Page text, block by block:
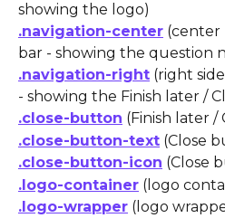
showing the logo)
.navigation-center (center
bar - showing the question
.navigation-right (right
- showing the Finish later /
.close-button (Finish later /
.close-button-text (Close
.close-button-icon (Close
.logo-container (logo
.logo-wrapper (logo